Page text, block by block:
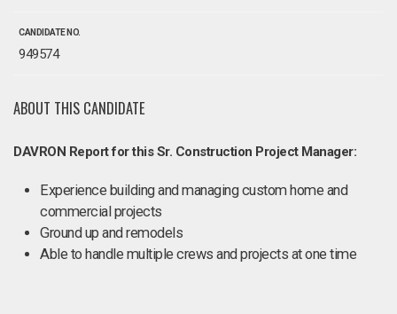
CANDIDATE NO.
949574
ABOUT THIS CANDIDATE
DAVRON Report for this Sr. Construction Project Manager:
Experience building and managing custom home and
commercial projects
Ground up and remodels
Able to handle multiple crews and projects at one time